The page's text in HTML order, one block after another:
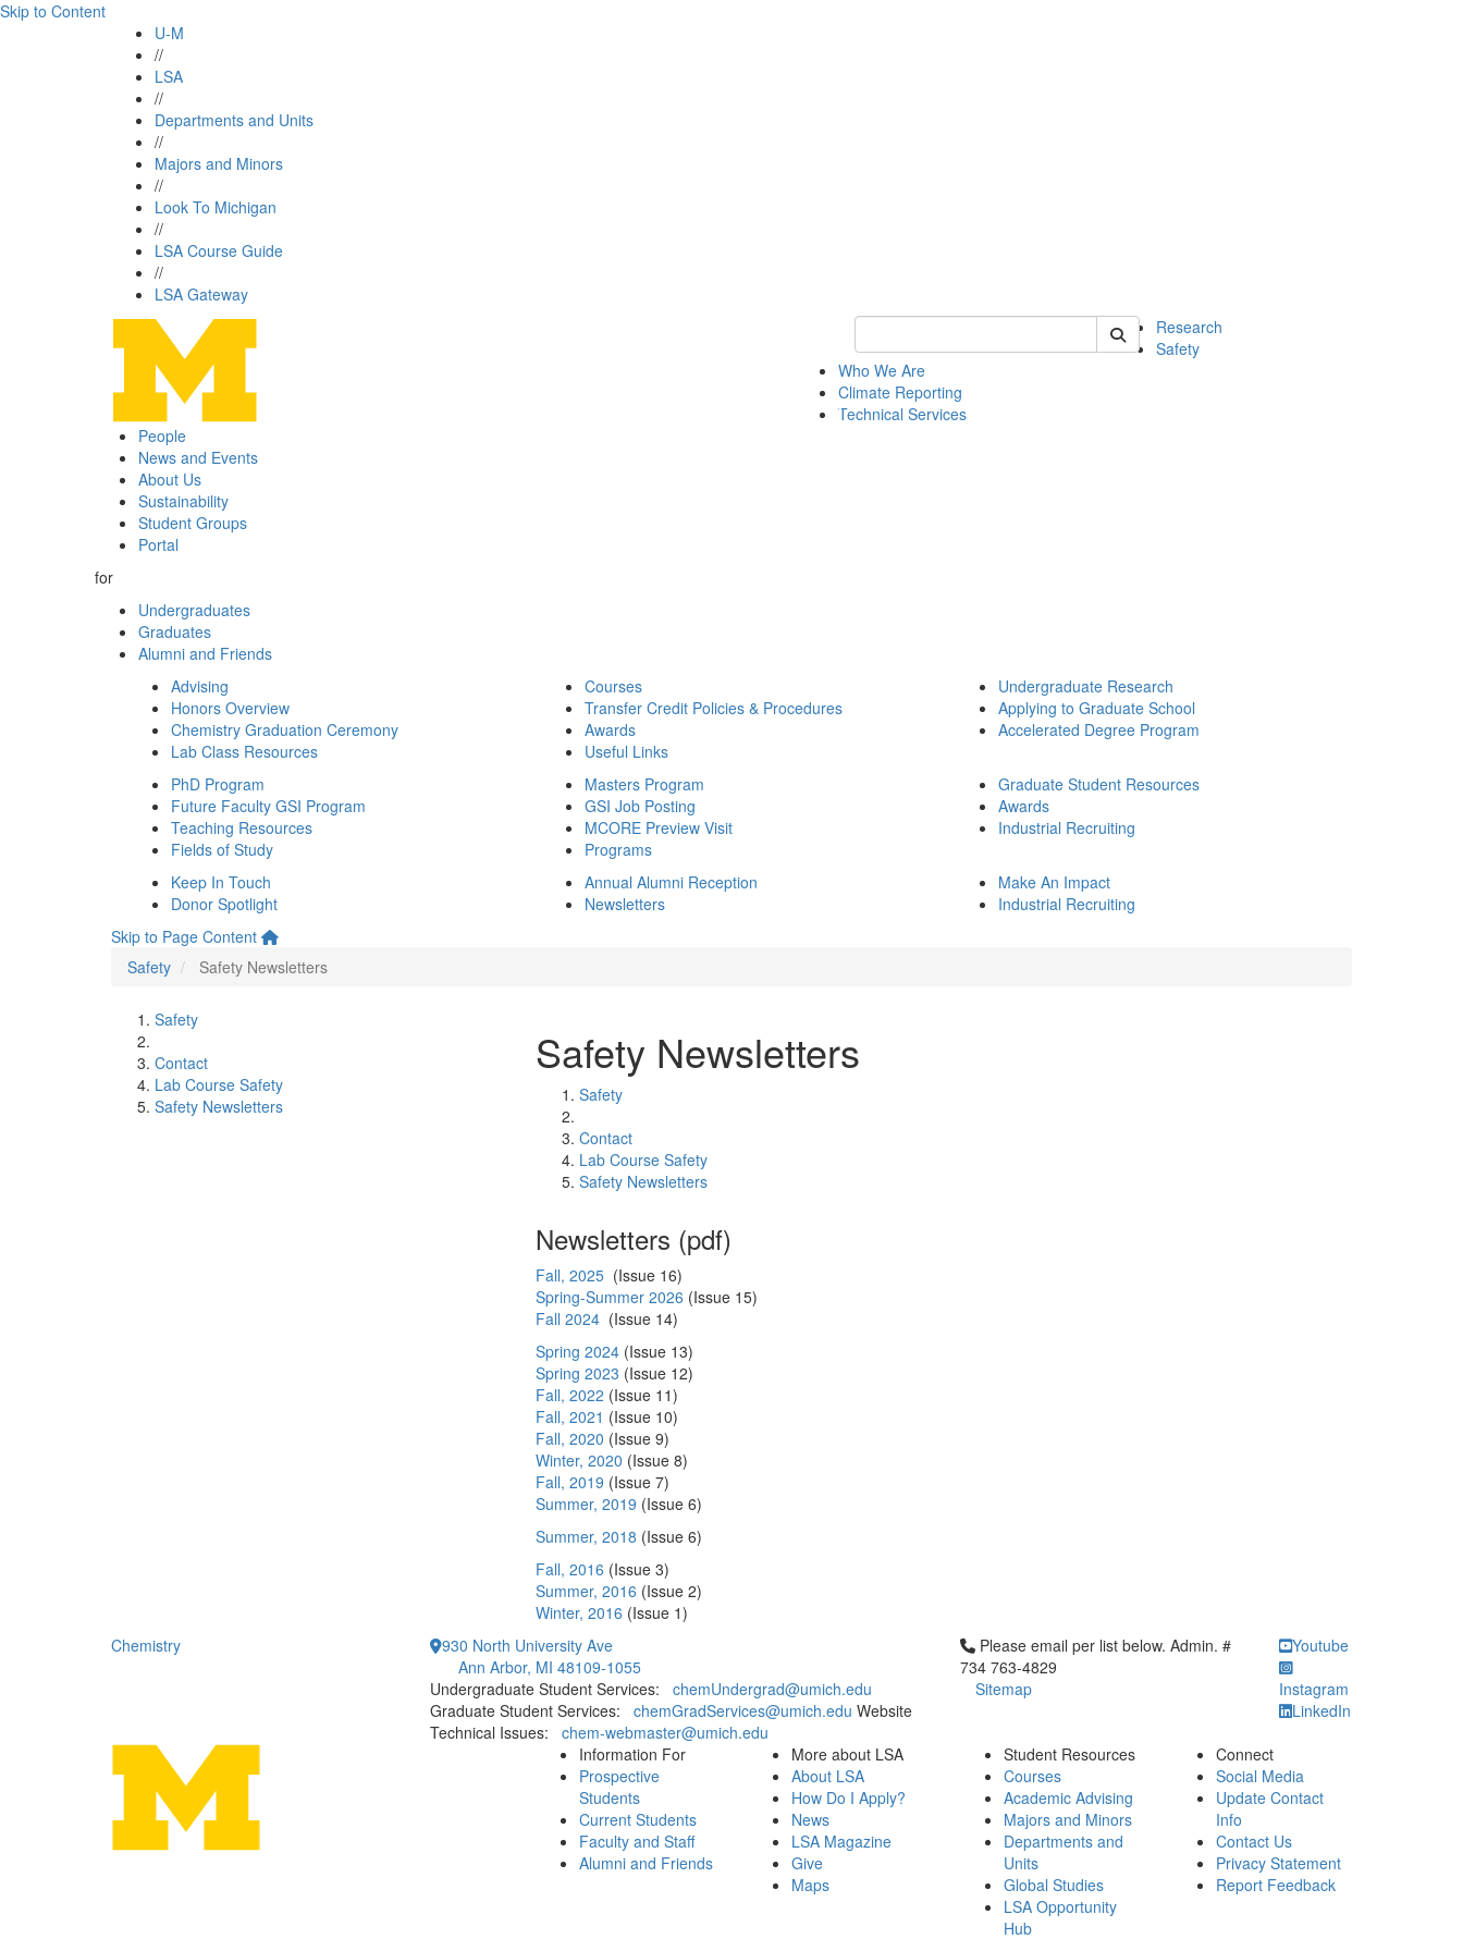
Skip to Content
U-M
//
LSA
//
Departments and Units
//
Majors and Minors
//
Look To Michigan
//
LSA Course Guide
//
LSA Gateway
Keyword Search of chem
Research
Safety
Who We Are
Climate Reporting
Technical Services
People
News and Events
About Us
Sustainability
Student Groups
Portal
for
Undergraduates
Graduates
Alumni and Friends
Advising
Honors Overview
Chemistry Graduation Ceremony
Lab Class Resources
Courses
Transfer Credit Policies & Procedures
Awards
Useful Links
Undergraduate Research
Applying to Graduate School
Accelerated Degree Program
PhD Program
Future Faculty GSI Program
Teaching Resources
Fields of Study
Masters Program
GSI Job Posting
MCORE Preview Visit
Programs
Graduate Student Resources
Awards
Industrial Recruiting
Keep In Touch
Donor Spotlight
Annual Alumni Reception
Newsletters
Make An Impact
Industrial Recruiting
Skip to Page Content
Safety
Safety Newsletters
Safety
Contact
Lab Course Safety
Safety Newsletters
Safety Newsletters
Safety
Contact
Lab Course Safety
Safety Newsletters
Newsletters (pdf)
Fall, 2025 (Issue 16)
Spring-Summer 2026 (Issue 15)
Fall 2024 (Issue 14)
Spring 2024 (Issue 13)
Spring 2023 (Issue 12)
Fall, 2022 (Issue 11)
Fall, 2021 (Issue 10)
Fall, 2020 (Issue 9)
Winter, 2020 (Issue 8)
Fall, 2019 (Issue 7)
Summer, 2019 (Issue 6)
Summer, 2018 (Issue 6)
Fall, 2016 (Issue 3)
Summer, 2016 (Issue 2)
Winter, 2016 (Issue 1)
Chemistry
930 North University Ave
Ann Arbor, MI 48109-1055
Undergraduate Student Services: chemUndergrad@umich.edu
Graduate Student Services: chemGradServices@umich.edu Website
Technical Issues: chem-webmaster@umich.edu
Click to call Please email per list below. Admin. # 734 763-4829
Please email per list below. Admin. #
734 763-4829
Sitemap
Youtube
Instagram
LinkedIn
Information For
Prospective
Students
Current Students
Faculty and Staff
Alumni and Friends
More about LSA
About LSA
How Do I Apply?
News
LSA Magazine
Give
Maps
Student Resources
Courses
Academic Advising
Majors and Minors
Departments and
Units
Global Studies
LSA Opportunity
Hub
Connect
Social Media
Update Contact
Info
Contact Us
Privacy Statement
Report Feedback